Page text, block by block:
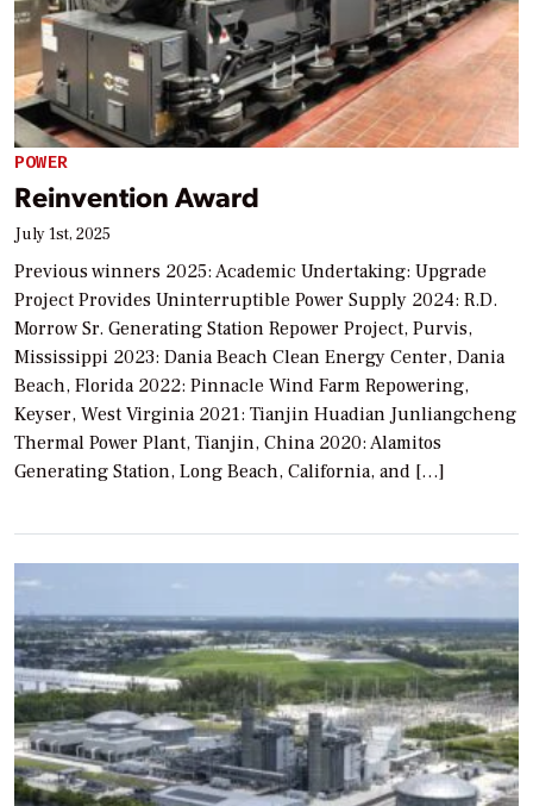
POWER
Reinvention Award
July 1st, 2025
Previous winners 2025: Academic Undertaking: Upgrade
Project Provides Uninterruptible Power Supply 2024: R.D.
Morrow Sr. Generating Station Repower Project, Purvis,
Mississippi 2023: Dania Beach Clean Energy Center, Dania
Beach, Florida 2022: Pinnacle Wind Farm Repowering,
Keyser, West Virginia 2021: Tianjin Huadian Junliangcheng
Thermal Power Plant, Tianjin, China 2020: Alamitos
Generating Station, Long Beach, California, and […]